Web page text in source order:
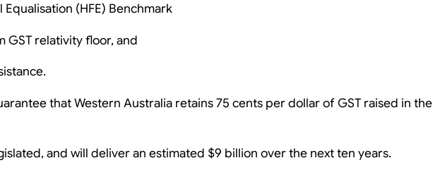
Equalisation (HFE) Benchmark
GST relativity floor, and
that Western Australia retains 75 cents per dollar of GST raised in the
and will deliver an estimated $9 billion over the next ten years.